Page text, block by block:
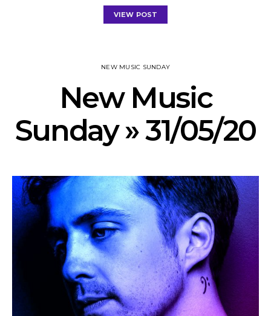
VIEW POST
NEW MUSIC SUNDAY
New Music
Sunday » 31/05/20